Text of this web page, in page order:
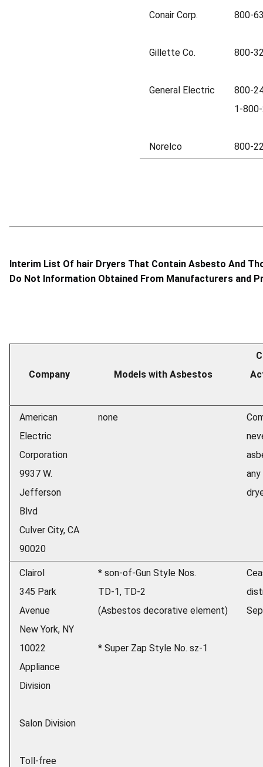
Conair Corp.
Gillette Co.
General Electric
Norelco
800-
800-
800-
1-
800-
Interim List Of hair Dryers That Contain Asbesto And
Do Not Information Obtained From Manufacturers and
Company Models with Asbestos
American
Electric
Corporation
9937 W.
Jefferson
Blvd
Culver City, CA
90020
none
Clairol
345 Park
Avenue
New York, NY
10022
Appliance
Division
Salon Division
Toll-free
* son-of-Gun Style Nos.
TD-1, TD-2
(Asbestos decorative element)
* Super Zap Style No. sz-1